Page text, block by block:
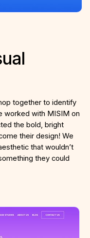
together to identify
worked with MISIM on
the bold, bright
their design! We
that wouldn’t
they could